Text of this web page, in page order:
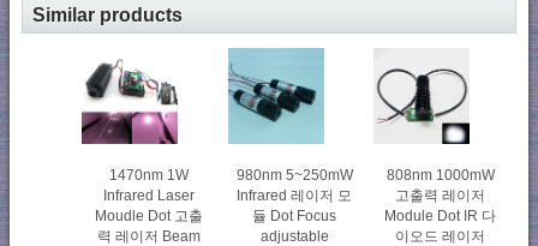
Similar products
1470nm 1W
Infrared Laser
Moudle Dot 고출
력 레이저 Beam
980nm 5~250mW
Infrared 레이저 모
듈 Dot Focus
adjustable
808nm 1000mW
고출력 레이저
Module Dot IR 다
이오드 레이저